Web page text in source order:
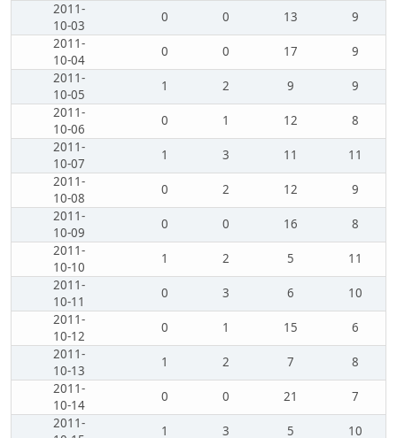
2011-
10-03
0 0 13
9
2011-
10-04
0 0 17
9
2011-
10-05
1 2 9
9
2011-
10-06
0 1 12
8
2011-
10-07
1 3 11
11
2011-
10-08
0 2 12
9
2011-
10-09
0 0 16
8
2011-
10-10
1 2 5
11
2011-
10-11
0 3 6
10
2011-
10-12
0 1 15
6
2011-
10-13
1 2 7
8
2011-
10-14
0 0 21
7
2011-
1 3 5
10